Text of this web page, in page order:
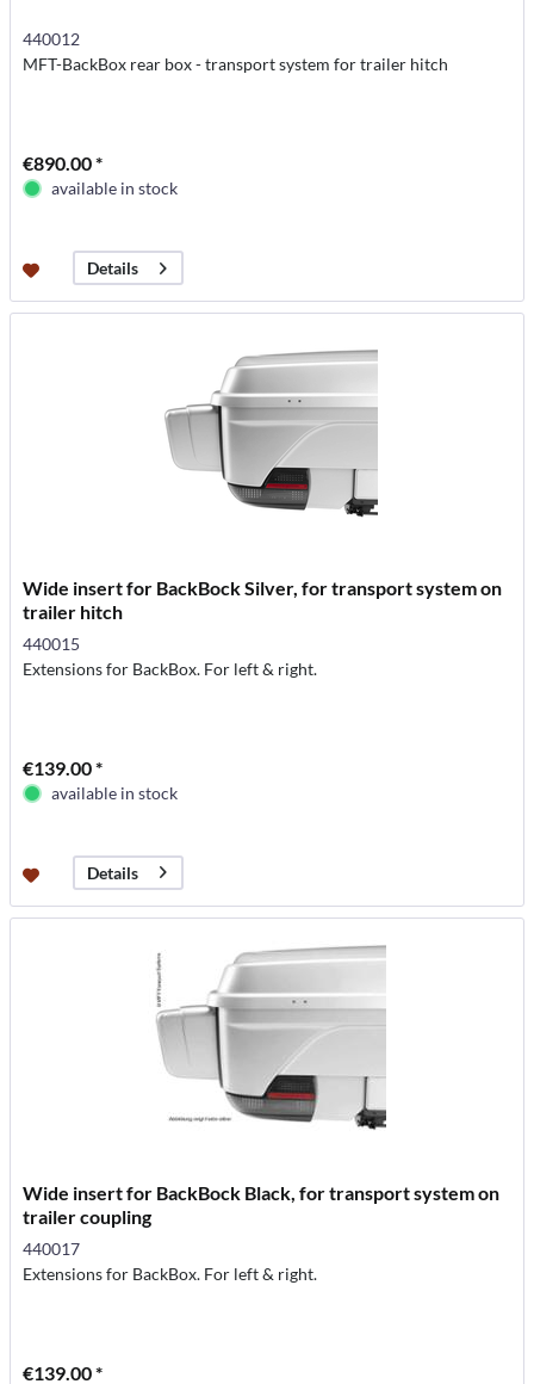
440012
MFT-BackBox rear box - transport system for trailer hitch
€890.00 *
available in stock
Details
Wide insert for BackBock Silver, for transport system on
trailer hitch
440015
Extensions for BackBox. For left & right.
€139.00 *
available in stock
Details
Wide insert for BackBock Black, for transport system on
trailer coupling
440017
Extensions for BackBox. For left & right.
€139.00 *